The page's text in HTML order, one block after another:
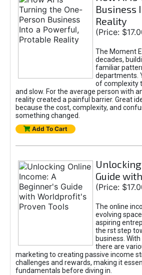
Business
Reality
(Price:
The Moment
decades,
familiar
departments.
of complexity
and slow. For the average person with
reality created a painful barrier. Great
because the cost, complexity, and
something changed.
Add To Cart
Guide
(Price:
The online
evolving
aspiring
the rst step
business.
there are
marketing to creating passive income
challenges and rewards, making it
fundamentals before diving in.